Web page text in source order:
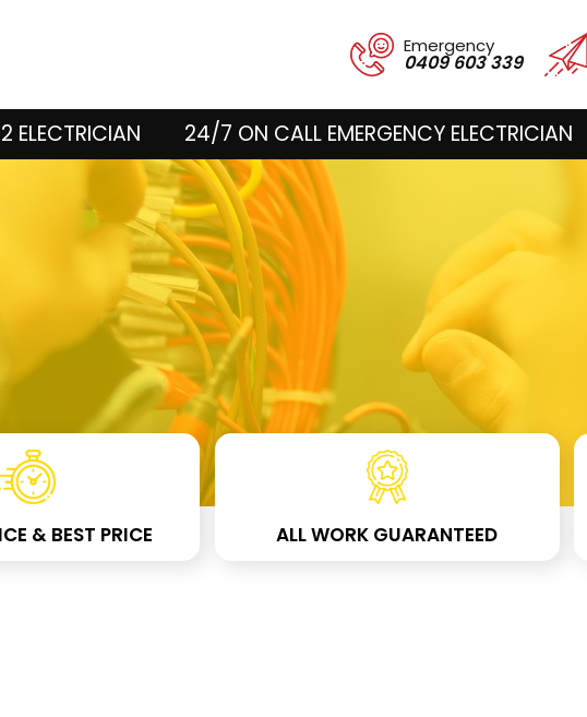
Emergency
0409 603 339
ELECTRICIAN 24/7 ON CALL EMERGENCY ELECTRICIAN
& BEST PRICE ALL WORK GUARANTEED